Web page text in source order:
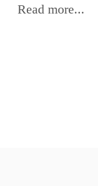
Read more...